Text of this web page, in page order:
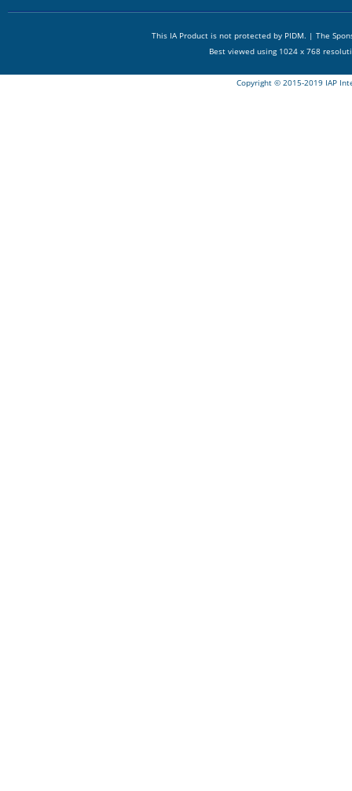
This IA Product is not protected by PIDM. | The
Best viewed using 1024 x 768
Copyright © 2015-2019 IAP